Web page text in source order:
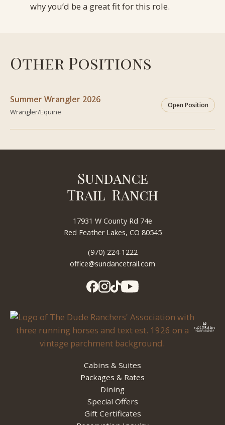
why you’d be a great fit for this role.
Other Positions
Summer Wrangler 2026
Wrangler/Equine
Open Position
Sundance
Trail Ranch
17931 W County Rd 74e
Red Feather Lakes, CO 80545
(970) 224-1222
office@sundancetrail.com
Cabins & Suites
Packages & Rates
Dining
Special Offers
Gift Certificates